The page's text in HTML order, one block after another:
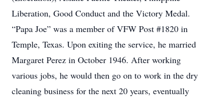
Liberation, Good Conduct and the Victory Medal.
“Papa Joe” was a member of VFW Post #1820 in
Temple, Texas. Upon exiting the service, he married
Margaret Perez in October 1946. After working
various jobs, he would then go on to work in the dry
cleaning business for the next 20 years, eventually